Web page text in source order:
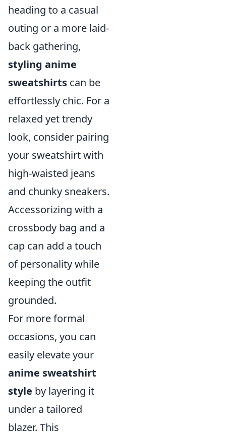
heading to a casual
outing or a more laid-
back gathering,
styling anime
sweatshirts can be
effortlessly chic. For a
relaxed yet trendy
look, consider pairing
your sweatshirt with
high-waisted jeans
and chunky sneakers.
Accessorizing with a
crossbody bag and a
cap can add a touch
of personality while
keeping the outfit
grounded.
For more formal
occasions, you can
easily elevate your
anime sweatshirt
style by layering it
under a tailored
blazer. This